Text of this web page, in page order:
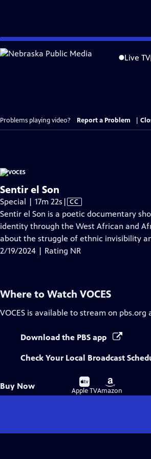
Skip
to
Live TV
Problems playing video? Report a Problem
Sentir el Son
Special | 17m 22s Video
has
Closed
Captions
| CC
Sentir el Son is a poetic documentary
identity through the West African and
about the struggle of ethnic invisibility
2/19/2024 | Rating NR
Where to Watch VOCES
VOCES is available to stream on pbs.org
Download the PBS app
Check Your Local Broadcast
Buy Now
Buy
on
Apple TV
Buy
on
Amazon